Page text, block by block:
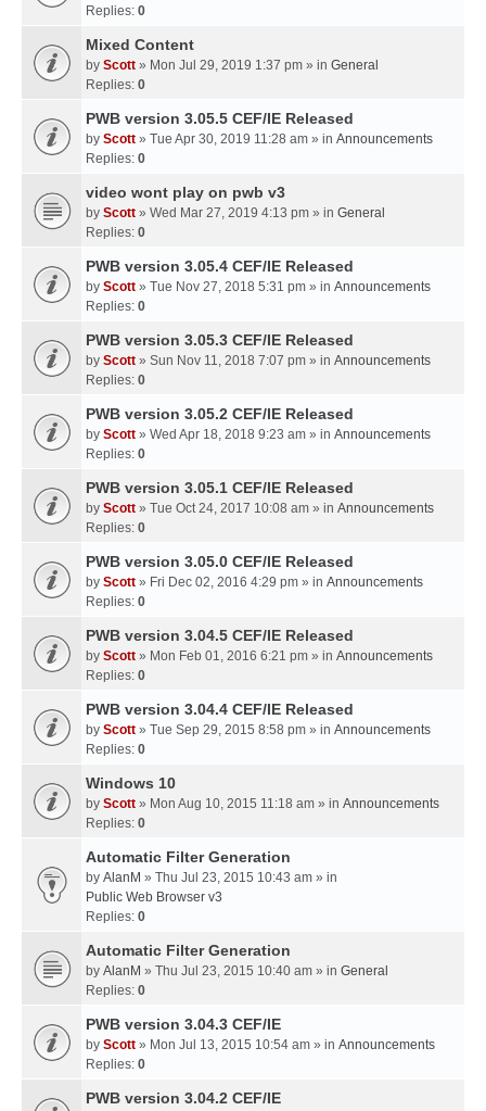
Replies: 0
Mixed Content
by Scott » Mon Jul 29, 2019 1:37 pm » in General
Replies: 0
PWB version 3.05.5 CEF/IE Released
by Scott » Tue Apr 30, 2019 11:28 am » in Announcements
Replies: 0
video wont play on pwb v3
by Scott » Wed Mar 27, 2019 4:13 pm » in General
Replies: 0
PWB version 3.05.4 CEF/IE Released
by Scott » Tue Nov 27, 2018 5:31 pm » in Announcements
Replies: 0
PWB version 3.05.3 CEF/IE Released
by Scott » Sun Nov 11, 2018 7:07 pm » in Announcements
Replies: 0
PWB version 3.05.2 CEF/IE Released
by Scott » Wed Apr 18, 2018 9:23 am » in Announcements
Replies: 0
PWB version 3.05.1 CEF/IE Released
by Scott » Tue Oct 24, 2017 10:08 am » in Announcements
Replies: 0
PWB version 3.05.0 CEF/IE Released
by Scott » Fri Dec 02, 2016 4:29 pm » in Announcements
Replies: 0
PWB version 3.04.5 CEF/IE Released
by Scott » Mon Feb 01, 2016 6:21 pm » in Announcements
Replies: 0
PWB version 3.04.4 CEF/IE Released
by Scott » Tue Sep 29, 2015 8:58 pm » in Announcements
Replies: 0
Windows 10
by Scott » Mon Aug 10, 2015 11:18 am » in Announcements
Replies: 0
Automatic Filter Generation
by AlanM » Thu Jul 23, 2015 10:43 am » in
Public Web Browser v3
Replies: 0
Automatic Filter Generation
by AlanM » Thu Jul 23, 2015 10:40 am » in General
Replies: 0
PWB version 3.04.3 CEF/IE
by Scott » Mon Jul 13, 2015 10:54 am » in Announcements
Replies: 0
PWB version 3.04.2 CEF/IE